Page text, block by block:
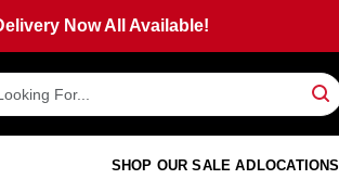
Now All Available!
SHOP OUR SALE ADLOCATIONS